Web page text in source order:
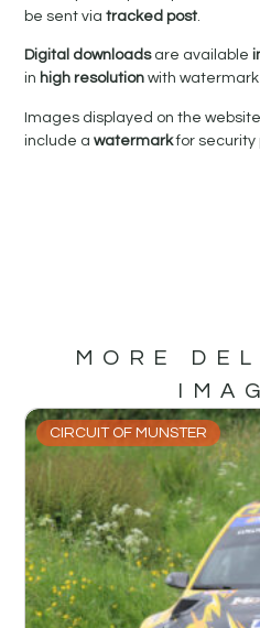
be sent viatracked post.
Digital downloadsare available
in high resolutionwith
Images displayed on the
include awatermarkfor security
MORE
CIRCUIT OF MUNSTER